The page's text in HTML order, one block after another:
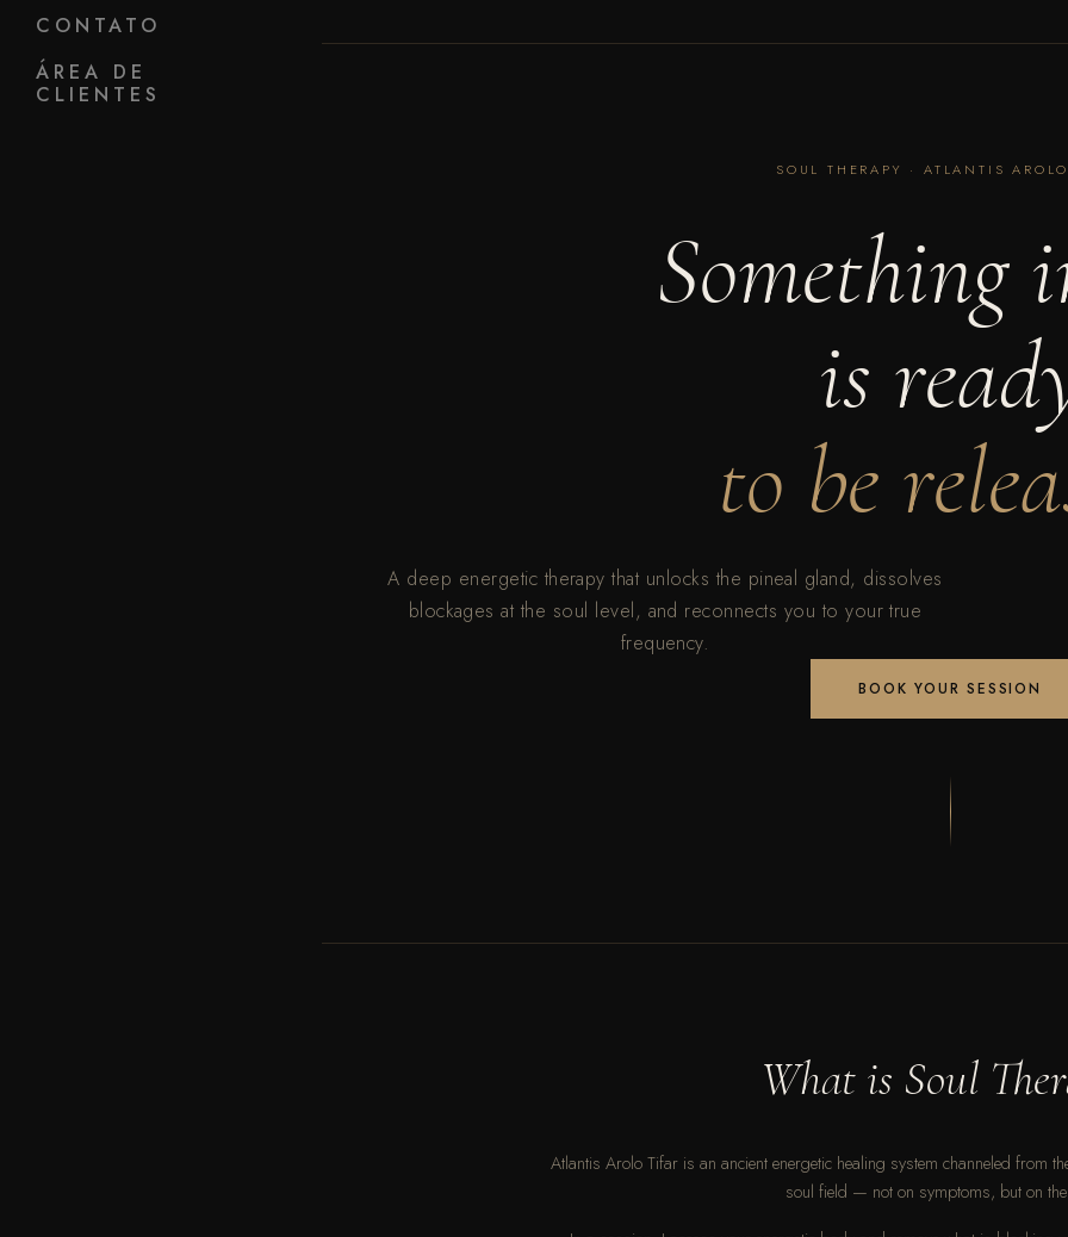
CONTATO
ÁREA DE
CLIENTES
SOUL THERAPY · ATLANTIS
Something
is
to be
A deep energetic therapy that unlocks the pineal gland, dissolves
blockages at the soul level, and reconnects you to your true
frequency.
BOOK YOUR SESSION
What is Soul
Atlantis Arolo Tifar is an ancient energetic healing system channeled from
soul field — not on symptoms, but on